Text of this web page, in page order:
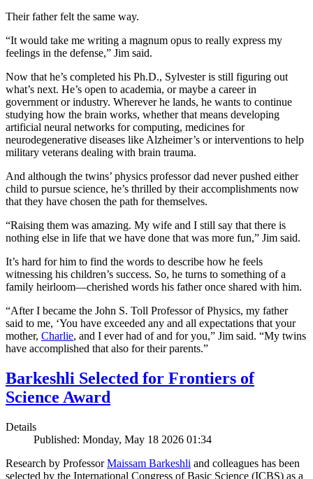
Their father felt the same way.
“It would take me writing a magnum opus to really express my
feelings in the defense,” Jim said.
Now that he’s completed his Ph.D., Sylvester is still figuring out
what’s next. He’s open to academia, or maybe a career in
government or industry. Wherever he lands, he wants to continue
studying how the brain works, whether that means developing
artificial neural networks for computing, medicines for
neurodegenerative diseases like Alzheimer’s or interventions to help
military veterans dealing with brain trauma.
And although the twins’ physics professor dad never pushed either
child to pursue science, he’s thrilled by their accomplishments now
that they have chosen the path for themselves.
“Raising them was amazing. My wife and I still say that there is
nothing else in life that we have done that was more fun,” Jim said.
It’s hard for him to find the words to describe how he feels
witnessing his children’s success. So, he turns to something of a
family heirloom—cherished words his father once shared with him.
“After I became the John S. Toll Professor of Physics, my father
said to me, ‘You have exceeded any and all expectations that your
mother, Charlie, and I ever had of and for you,” Jim said. “My twins
have accomplished that also for their parents.”
Barkeshli Selected for Frontiers of
Science Award
Details
Published: Monday, May 18 2026 01:34
Research by ProfessorMaissam Barkeshli and colleagues has been
selected by the International Congress of Basic Science (ICBS) as a